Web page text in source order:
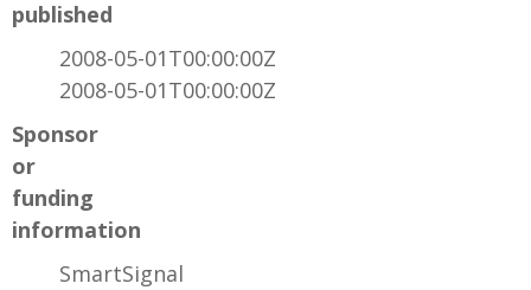
published
2008-05-01T00:00:00Z
2008-05-01T00:00:00Z
Sponsor
or
funding
information
SmartSignal